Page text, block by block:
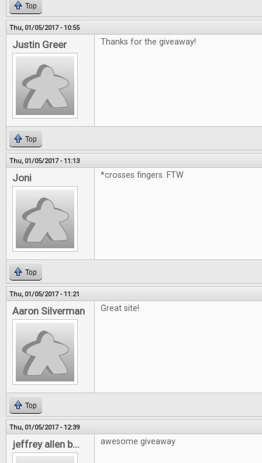
Top
Thu, 01/05/2017 - 10:55
Justin Greer Thanks for the giveaway!
Top
Thu, 01/05/2017 - 11:13
Joni *crosses fingers. FTW
Top
Thu, 01/05/2017 - 11:21
Aaron Silverman Great site!
Top
Thu, 01/05/2017 - 12:39
jeffrey allen b... awesome giveaway